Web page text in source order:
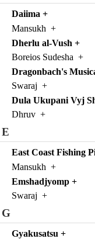
Daiima +
Mansukh +
Dherlu al-Vush +
Boreios Sudesha +
Dragonbach's
Swaraj +
Dula Ukupani Vyj
Dhruv +
E
East Coast Fishing
Mansukh +
Emshadjyomp +
Swaraj +
G
Gyakusatsu +